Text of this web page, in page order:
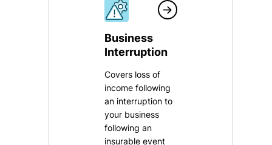
Business
Interruption
Covers loss of
income following
an interruption to
your business
following an
insurable event